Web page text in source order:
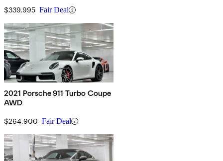
$339,995 Fair Deal
2021 Porsche 911 Turbo Coupe
AWD
$264,900 Fair Deal